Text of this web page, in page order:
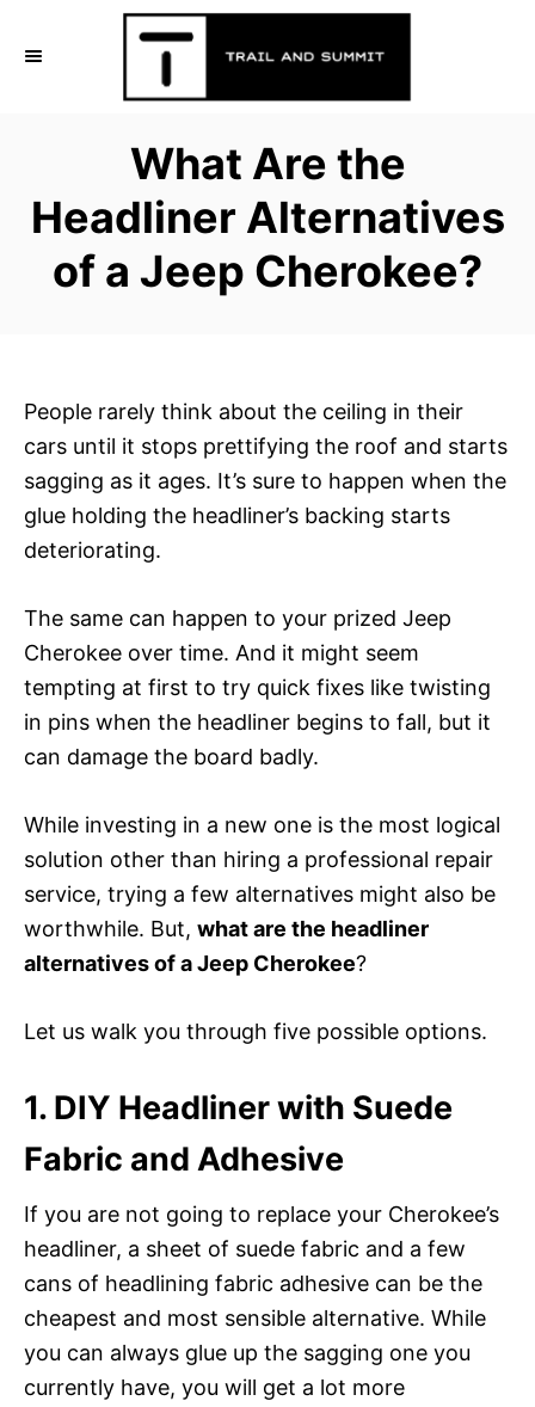
What Are the
Headliner Alternatives
of a Jeep Cherokee?
People rarely think about the ceiling in their
cars until it stops prettifying the roof and starts
sagging as it ages. It’s sure to happen when the
glue holding the headliner’s backing starts
deteriorating.
The same can happen to your prized Jeep
Cherokee over time. And it might seem
tempting at first to try quick fixes like twisting
in pins when the headliner begins to fall, but it
can damage the board badly.
While investing in a new one is the most logical
solution other than hiring a professional repair
service, trying a few alternatives might also be
worthwhile. But, what are the headliner
alternatives of a Jeep Cherokee?
Let us walk you through five possible options.
1. DIY Headliner with Suede
Fabric and Adhesive
If you are not going to replace your Cherokee’s
headliner, a sheet of suede fabric and a few
cans of headlining fabric adhesive can be the
cheapest and most sensible alternative. While
you can always glue up the sagging one you
currently have, you will get a lot more